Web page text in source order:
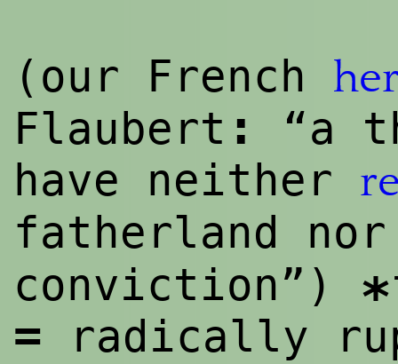
(our French
Flaubert :
“a
have neither
fatherland
conviction”) *
= radically